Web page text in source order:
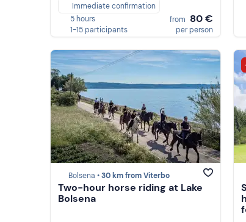
Immediate confirmation
5 hours
1-15 participants
from 80 €
per person
Bolsena •30 km from Viterbo
Two-hour horse riding at Lake
Bolsena